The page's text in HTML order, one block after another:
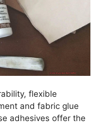
flexible
and fabric glue
adhesives offer the